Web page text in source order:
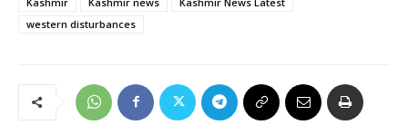
western disturbances